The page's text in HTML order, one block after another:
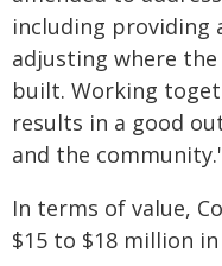
including providing
adjusting where
built. Working
results in a good
and the
In terms of value,
$15 to $18 million